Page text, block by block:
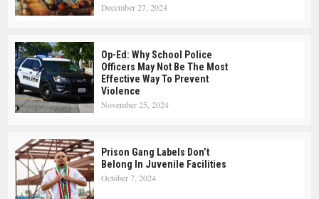
December 27, 2024
Op-Ed: Why School Police
Officers May Not Be The Most
Effective Way To Prevent
Violence
November 25, 2024
Prison Gang Labels Don’t
Belong In Juvenile Facilities
October 7, 2024